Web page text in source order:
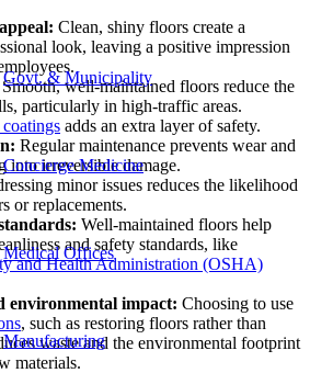
Govt. & Municipality
Concierge Medicine
Medical Offices
Manufacturing
Clean, shiny floors create a
look, leaving a positive impression
Smooth, well-maintained floors reduce the
particularly in high-traffic areas.
adds an extra layer of safety.
Regular maintenance prevents wear and
into irreversible damage.
minor issues reduces the likelihood
or replacements.
Well-maintained floors help
and safety standards, like
and Health Administration (OSHA)
environmental impact: Choosing to use
, such as restoring floors rather than
waste and the environmental footprint
materials.